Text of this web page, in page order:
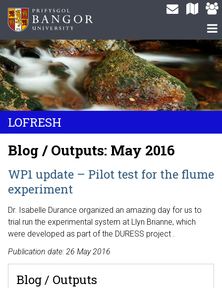
LOFRESH
Blog / Outputs: May 2016
WP1 update – Pilot test for the flume
experiment
Dr. Isabelle Durance organized an amazing day for us to
trial run the experimental system at Llyn Brianne, which
were developed as part of the DURESS project .
Publication date: 26 May 2016
Blog / Outputs